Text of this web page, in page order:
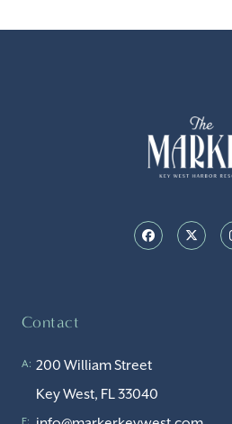
Contact
A: 200 William Street
Key West, FL 33040
E: